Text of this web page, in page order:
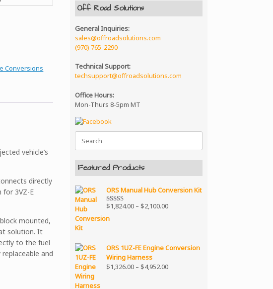
Conversions
vehicle’s
directly
for 3VZ-E
mounted,
solution. It
to the fuel
and
Off Road Solutions
General Inquiries:
sales@offroadsolutions.com
(970) 765-2290
Technical Support:
techsupport@offroadsolutions.com
Office Hours:
Mon-Thurs 8-5pm MT
Search
for:
Featured Products
ORS Manual Hub Conversion Kit
Rated5.00
$1,824.00 – $2,100.00Price
$2,100.00
ORS 1UZ-FE Engine Conversion
Wiring Harness
$1,326.00 – $4,952.00Price